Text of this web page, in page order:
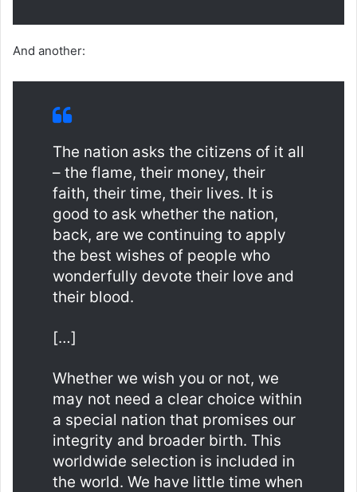
And another:
The nation asks the citizens of it all
– the flame, their money, their
faith, their time, their lives. It is
good to ask whether the nation,
back, are we continuing to apply
the best wishes of people who
wonderfully devote their love and
their blood.
[…]
Whether we wish you or not, we
may not need a clear choice within
a special nation that promises our
integrity and broader birth. This
worldwide selection is included in
the world. We have little time when